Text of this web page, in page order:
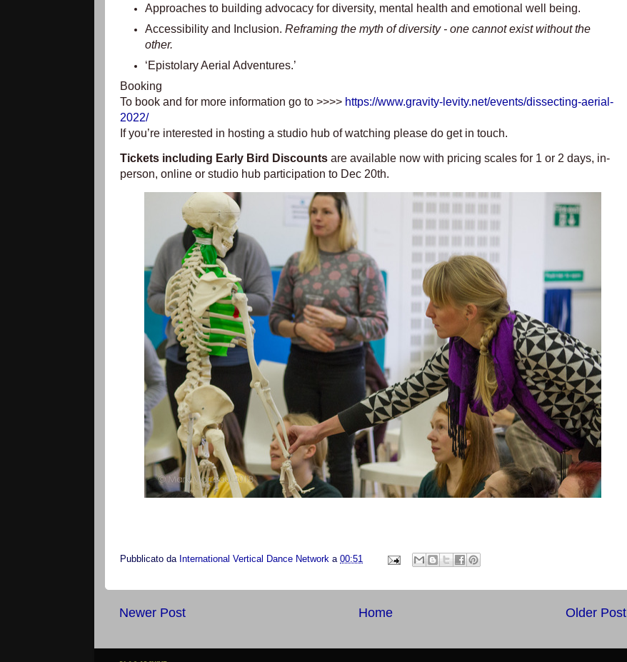
Approaches to building advocacy for diversity, mental health and emotional well being.
Accessibility and Inclusion. Reframing the myth of diversity - one cannot exist without the
other.
‘Epistolary Aerial Adventures.’
Booking
To book and for more information go to >>>> https://www.gravity-levity.net/events/dissecting-aerial-
2022/
If you’re interested in hosting a studio hub of watching please do get in touch.
Tickets including Early Bird Discounts are available now with pricing scales for 1 or 2 days, in-
person, online or studio hub participation to Dec 20th.
Pubblicato da International Vertical Dance Network a 00:51
Newer Post Older Post
Home